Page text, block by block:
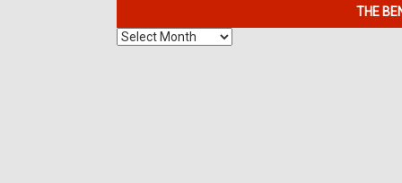
THE
The